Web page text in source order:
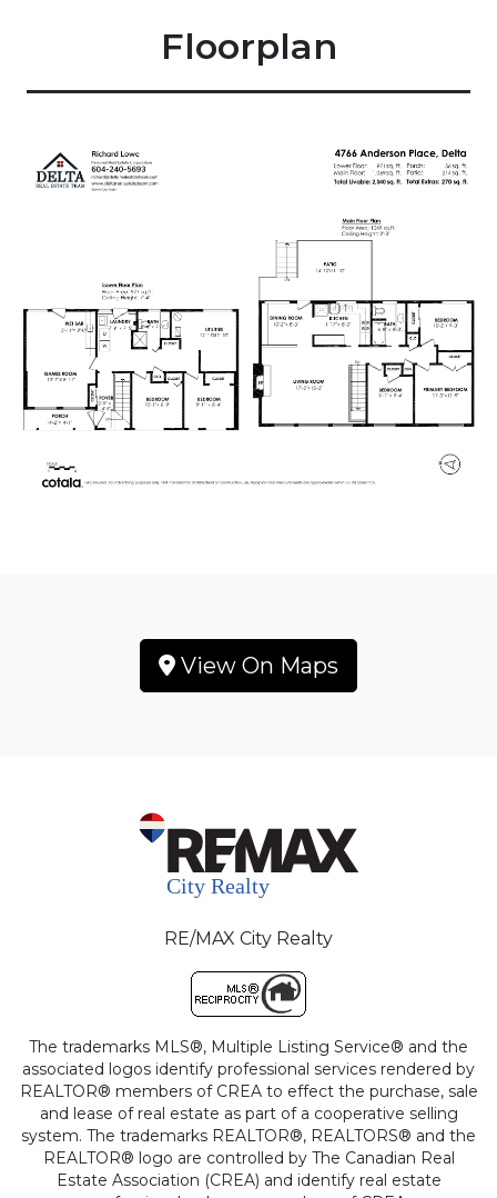
Floorplan
View On Maps
RE/MAX City Realty
The trademarks MLS®, Multiple Listing Service® and the
associated logos identify professional services rendered by
REALTOR® members of CREA to effect the purchase, sale
and lease of real estate as part of a cooperative selling
system. The trademarks REALTOR®, REALTORS® and the
REALTOR® logo are controlled by The Canadian Real
Estate Association (CREA) and identify real estate